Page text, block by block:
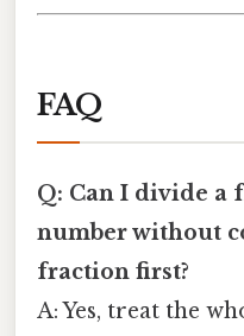
FAQ
Q: Can I divide a
number without
fraction first?
A: Yes, treat the